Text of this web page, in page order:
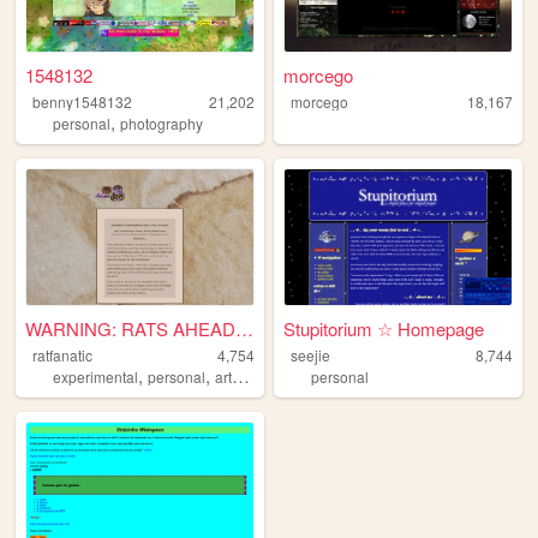
1548132
benny1548132
21,202
personal, photography
morcego
morcego 18,167
WARNING: RATS AHEAD!!!!!
ratfanatic
4,754
experimental, personal, art,fandom
Stupitorium ☆ Homepage
seejie
8,744
personal